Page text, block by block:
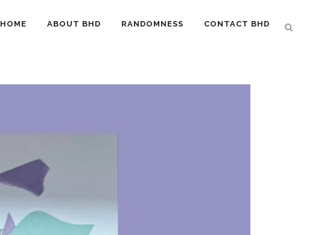
HOME ABOUT BHD RANDOMNESS CONTACT BHD